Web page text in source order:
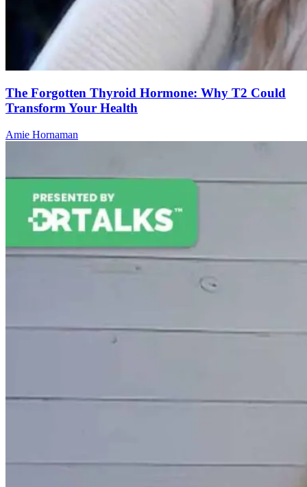
The Forgotten Thyroid Hormone: Why T2 Could
Transform Your Health
Amie Hornaman